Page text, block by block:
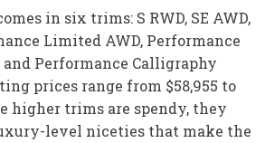
in six trims: S RWD, SE AWD,
Limited AWD, Performance
and Performance Calligraphy
prices range from $58,955 to
higher trims are spendy, they
level niceties that make the